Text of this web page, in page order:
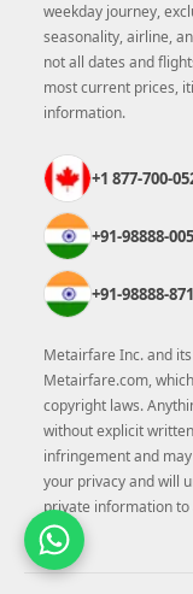
weekday journey,
seasonality, airline,
not all dates and
most current prices,
information.
+1 877-700-
+91-98888-
+91-98888-
Metairfare Inc. and
Metairfare.com,
copyright laws.
without explicit
infringement and
your privacy and will
private information to